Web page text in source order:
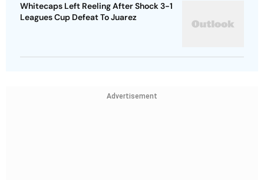
Whitecaps Left Reeling After Shock 3-1
Leagues Cup Defeat To Juarez
Advertisement